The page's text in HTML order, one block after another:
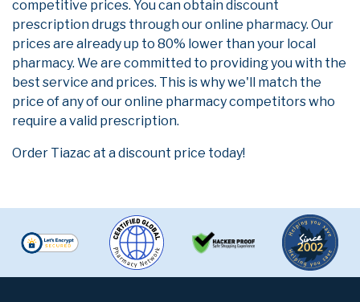
competitive prices. You can obtain discount
prescription drugs through our online pharmacy. Our
prices are already up to 80% lower than your local
pharmacy. We are committed to providing you with the
best service and prices. This is why we'll match the
price of any of our online pharmacy competitors who
require a valid prescription.
Order Tiazac at a discount price today!